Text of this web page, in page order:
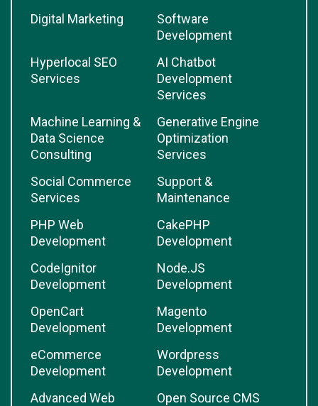
Digital Marketing
Software
Development
Hyperlocal SEO
Services
AI Chatbot
Development
Services
Machine Learning &
Data Science
Consulting
Generative Engine
Optimization
Services
Social Commerce
Services
Support &
Maintenance
PHP Web
Development
CakePHP
Development
CodeIgnitor
Development
Node.JS
Development
OpenCart
Development
Magento
Development
eCommerce
Development
Wordpress
Development
Advanced Web
Open Source CMS